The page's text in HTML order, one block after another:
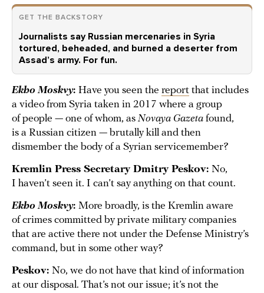
GET THE BACKSTORY
Journalists say Russian mercenaries in Syria
tortured, beheaded, and burned a deserter from
Assad’s army. For fun.
Ekho Moskvy: Have you seen the report that includes
a video from Syria taken in 2017 where a group
of people — one of whom, as Novaya Gazeta found,
is a Russian citizen — brutally kill and then
dismember the body of a Syrian servicemember?
Kremlin Press Secretary Dmitry Peskov: No,
I haven’t seen it. I can’t say anything on that count.
Ekho Moskvy: More broadly, is the Kremlin aware
of crimes committed by private military companies
that are active there not under the Defense Ministry’s
command, but in some other way?
Peskov: No, we do not have that kind of information
at our disposal. That’s not our issue; it’s not the